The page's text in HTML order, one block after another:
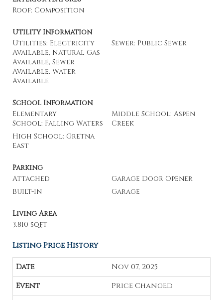
Roof: Composition
Utility Information
Utilities: Electricity
Available, Natural Gas
Available, Sewer
Available, Water
Available
Sewer: Public Sewer
School Information
Elementary
School: Falling Waters
Middle School: Aspen
Creek
High School: Gretna
East
Parking
Attached
Garage Door Opener
Built-In
Garage
Living Area
3,810 sqft
Listing Price History
Nov 07, 2025
Price Changed